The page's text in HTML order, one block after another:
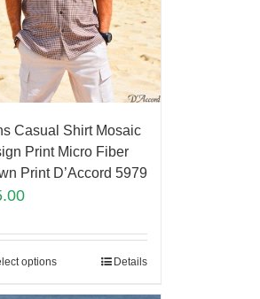
Casual Shirt Mosaic
Print Micro Fiber
Print D’Accord 5979
options Details